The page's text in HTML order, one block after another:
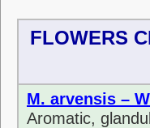
FLOWERS
M. arvensis –
Aromatic,